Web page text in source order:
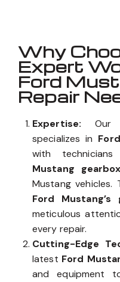
Why
Expert
Ford
Repair
Expertise: Our
specializes in
with
Mustang
Mustang vehicles.
Ford
meticulous
every repair.
Cutting-Edge
latest Ford
and equipment